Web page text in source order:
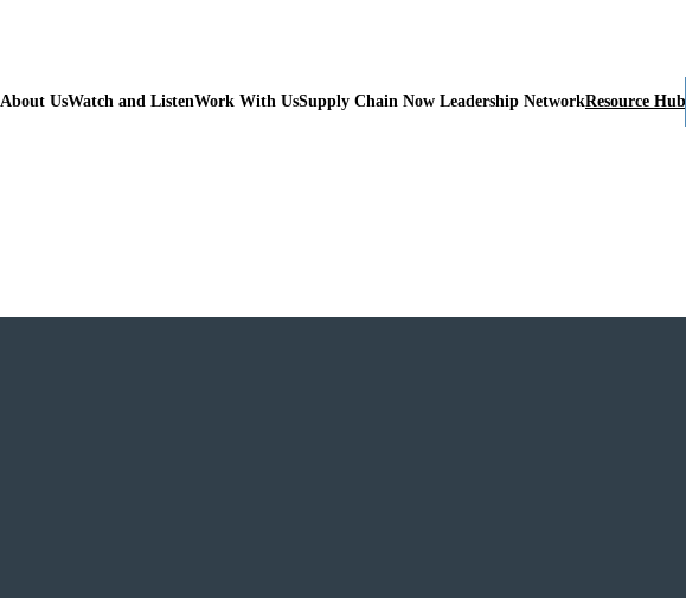
About UsWatch and ListenWork With UsSupply Chain Now Leadership NetworkResource Hub